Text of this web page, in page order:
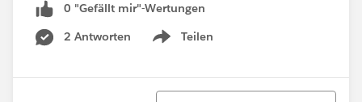
0 "Gefällt mir"-Wertungen
2 Antworten
Teilen
Show menu
Sortieren